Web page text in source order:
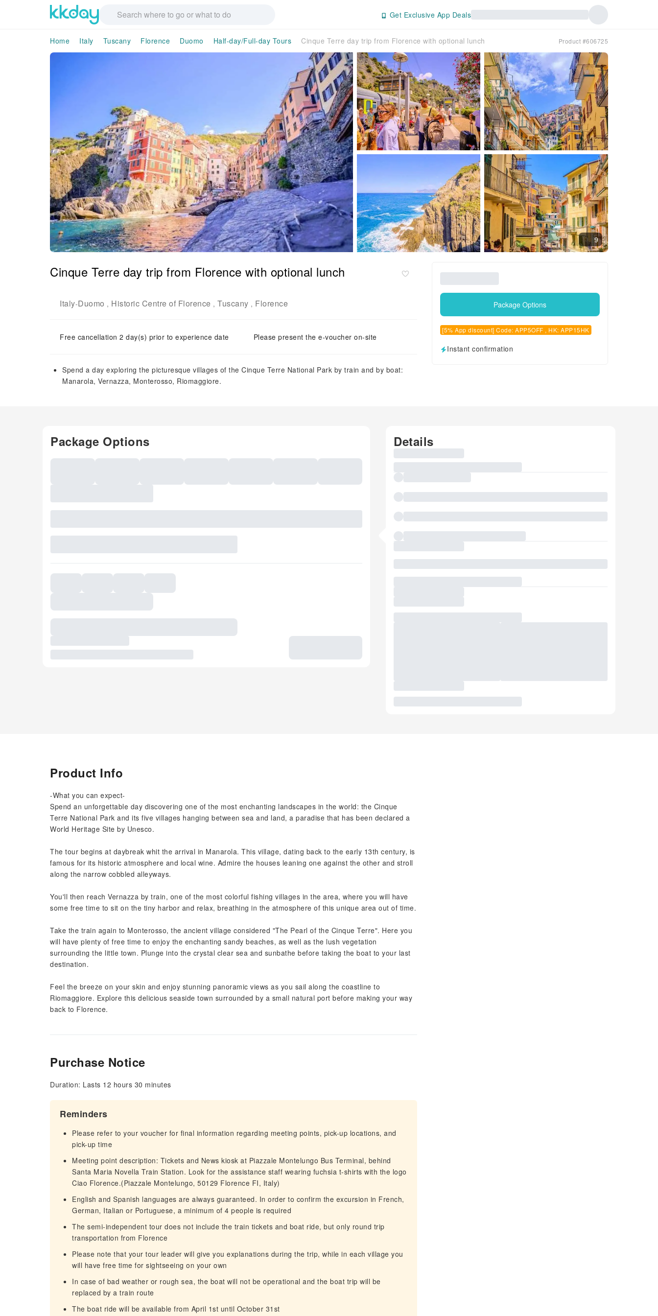
Get Exclusive App Deals
Home Italy Tuscany Florence Duomo Half-day/Full-day Tours Cinque Terre day trip from Florence with optional lunch Product #606725
9
Cinque Terre day trip from Florence with optional lunch
Italy-Duomo , Historic Centre of Florence , Tuscany , Florence
Free cancellation 2 day(s) prior to experience date Please present the e-voucher on-site
Spend a day exploring the picturesque villages of the Cinque Terre National Park by train and by boat:
Manarola, Vernazza, Monterosso, Riomaggiore.
Package Options
[5% App discount] Code: APP5OFF , HK: APP15HK
Instant confirmation
Package Options Details
Product Info
-What you can expect-
Spend an unforgettable day discovering one of the most enchanting landscapes in the world: the Cinque
Terre National Park and its five villages hanging between sea and land, a paradise that has been declared a
World Heritage Site by Unesco.
The tour begins at daybreak whit the arrival in Manarola. This village, dating back to the early 13th century, is
famous for its historic atmosphere and local wine. Admire the houses leaning one against the other and stroll
along the narrow cobbled alleyways.
You'll then reach Vernazza by train, one of the most colorful fishing villages in the area, where you will have
some free time to sit on the tiny harbor and relax, breathing in the atmosphere of this unique area out of time.
Take the train again to Monterosso, the ancient village considered "The Pearl of the Cinque Terre". Here you
will have plenty of free time to enjoy the enchanting sandy beaches, as well as the lush vegetation
surrounding the little town. Plunge into the crystal clear sea and sunbathe before taking the boat to your last
destination.
Feel the breeze on your skin and enjoy stunning panoramic views as you sail along the coastline to
Riomaggiore. Explore this delicious seaside town surrounded by a small natural port before making your way
back to Florence.
Purchase Notice
Duration: Lasts 12 hours 30 minutes
Reminders
Please refer to your voucher for final information regarding meeting points, pick-up locations, and
pick-up time
Meeting point description: Tickets and News kiosk at Piazzale Montelungo Bus Terminal, behind
Santa Maria Novella Train Station. Look for the assistance staff wearing fuchsia t-shirts with the logo
Ciao Florence.(Piazzale Montelungo, 50129 Florence FI, Italy)
English and Spanish languages are always guaranteed. In order to confirm the excursion in French,
German, Italian or Portuguese, a minimum of 4 people is required
The semi-independent tour does not include the train tickets and boat ride, but only round trip
transportation from Florence
Please note that your tour leader will give you explanations during the trip, while in each village you
will have free time for sightseeing on your own
In case of bad weather or rough sea, the boat will not be operational and the boat trip will be
replaced by a train route
The boat ride will be available from April 1st until October 31st